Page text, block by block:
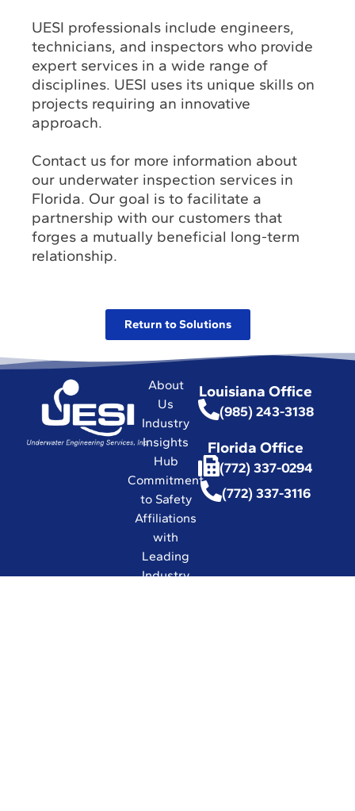
UESI professionals include engineers,
technicians, and inspectors who provide
expert services in a wide range of
disciplines. UESI uses its unique skills on
projects requiring an innovative
approach.
Contact us for more information about
our underwater inspection services in
Florida. Our goal is to facilitate a
partnership with our customers that
forges a mutually beneficial long-term
relationship.
Return to Solutions
About
Us
Industry
Insights
Hub
Commitment
to Safety
Affiliations
with
Leading
Industry
Louisiana Office
(985) 243-3138
Florida Office
(772) 337-0294
(772) 337-3116